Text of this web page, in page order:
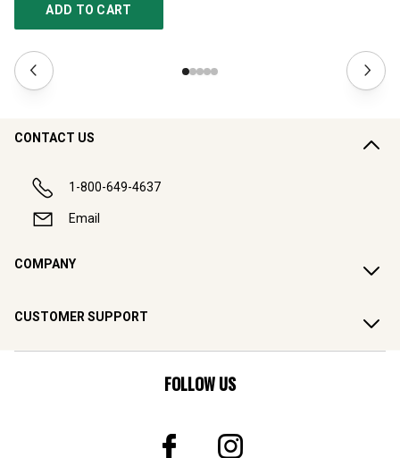
ADD TO CART
CONTACT US
1-800-649-4637
Email
COMPANY
CUSTOMER SUPPORT
FOLLOW US